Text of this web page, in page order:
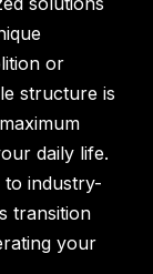
or
structure is
daily life.
to industry-
transition
your